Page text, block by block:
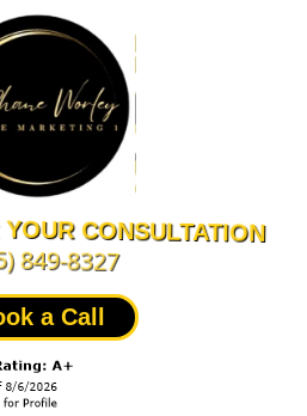
CONSULTATION
849-8327
a Call